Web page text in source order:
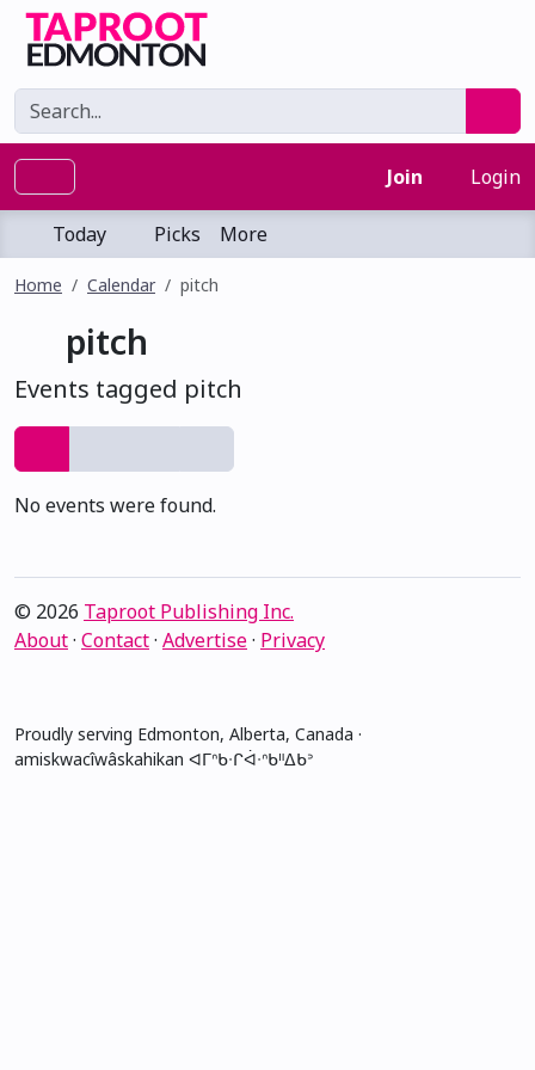
Join Login
Today Picks More
Home Calendar pitch
pitch
Events tagged pitch
No events were found.
© 2026 Taproot Publishing Inc.
About· Contact· Advertise· Privacy
Proudly serving Edmonton, Alberta, Canada ·
amiskwacîwâskahikan ᐊᒥᐢᑲᐧᒋᐋᐧᐢᑲᐦᐃᑲᐣ